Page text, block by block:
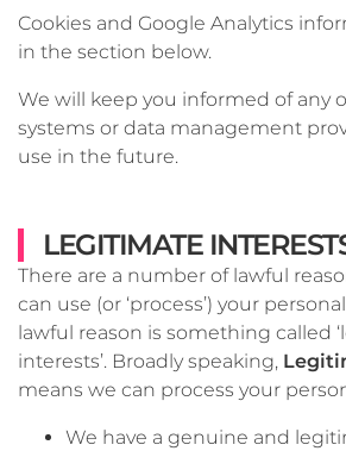
Cookies and Google Analytics
in the section below.
We will keep you informed of any
systems or data management
use in the future.
LEGITIMATE
There are a number of lawful
can use (or ‘process’) your
lawful reason is something called
interests’. Broadly speaking,
means we can process your
We have a genuine and